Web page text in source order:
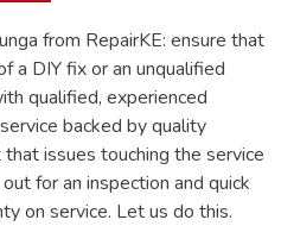
from RepairKE: ensure that
a DIY fix or an unqualified
qualified, experienced
backed by quality
issues touching the service
for an inspection and quick
on service. Let us do this.